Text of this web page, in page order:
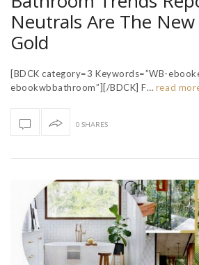
Neutrals Are The
Gold
[BDCK category=3 Keywords=”WB-
ebookwbbathroom”][/BDCK] F… read
0 SHARES